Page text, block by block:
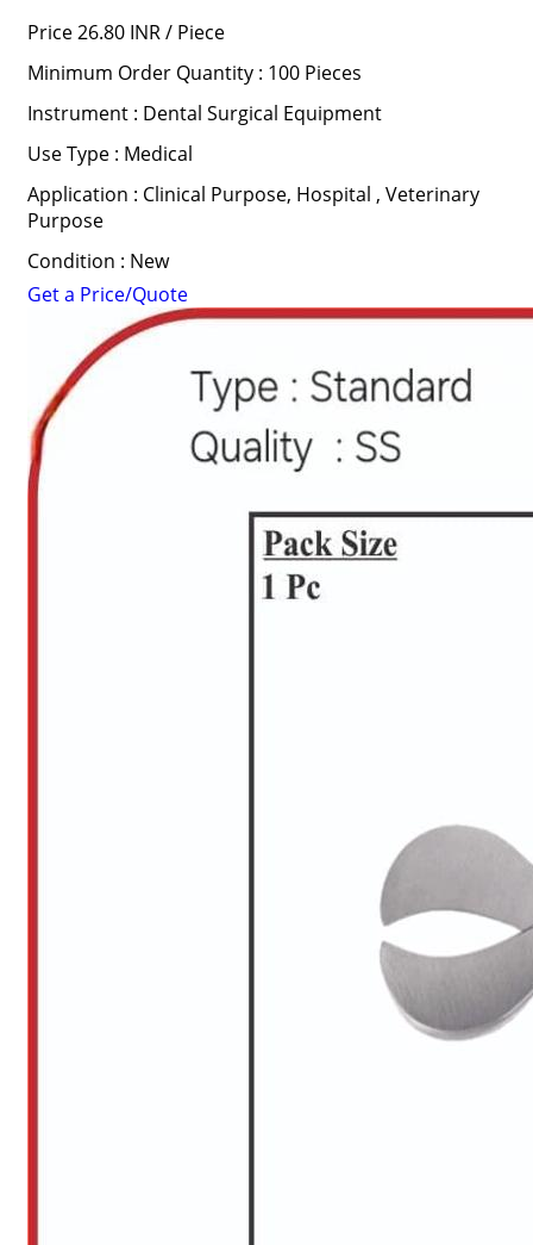
Price 26.80 INR / Piece
Minimum Order Quantity : 100 Pieces
Instrument : Dental Surgical Equipment
Use Type : Medical
Application : Clinical Purpose, Hospital , Veterinary
Purpose
Condition : New
Get a Price/Quote